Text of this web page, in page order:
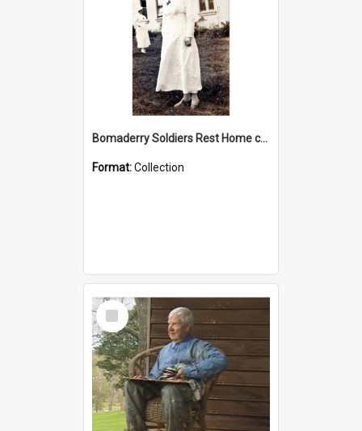
Bomaderry Soldiers Rest Home collection
Format:Collection
Select
Item